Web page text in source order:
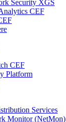
Security XGS
CEF
CEF
Platform
Services
Monitor (NetMon)